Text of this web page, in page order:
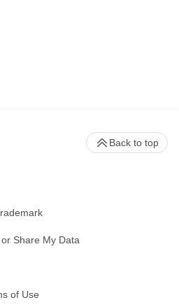
Share My Data
of Use
Back to top